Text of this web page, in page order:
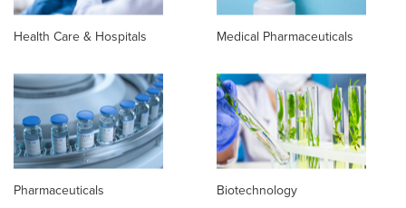
Health Care & Hospitals Medical Pharmaceuticals
Pharmaceuticals Biotechnology